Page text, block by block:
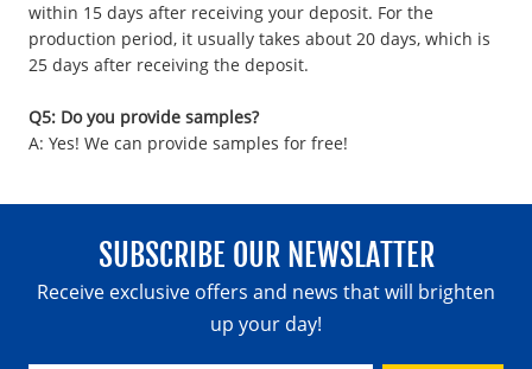
within 15 days after receiving your deposit. For the
production period, it usually takes about 20 days, which is
25 days after receiving the deposit.
Q5: Do you provide samples?
A: Yes! We can provide samples for free!
SUBSCRIBE OUR NEWSLATTER
Receive exclusive offers and news that will brighten
up your day!